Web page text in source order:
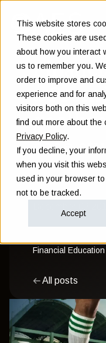
This website stores
These cookies are
about how you interact
us to remember you.
order to improve and
experience and for
visitors both on this
find out more about
Privacy Policy.
If you decline, your
when you visit this
used in your browser
not to be tracked.
Accept
a
case
Rebecca Steele
Financial Education
All posts